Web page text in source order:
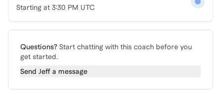
Starting at 3:30 PM UTC
Questions? Start chatting with this coach before you
get started.
Send Jeff a message